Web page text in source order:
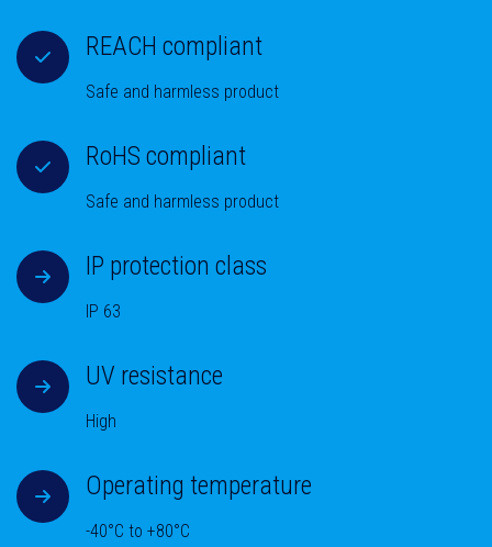
REACH compliant
Safe and harmless product
RoHS compliant
Safe and harmless product
IP protection class
IP 63
UV resistance
High
Operating temperature
-40°C to +80°C